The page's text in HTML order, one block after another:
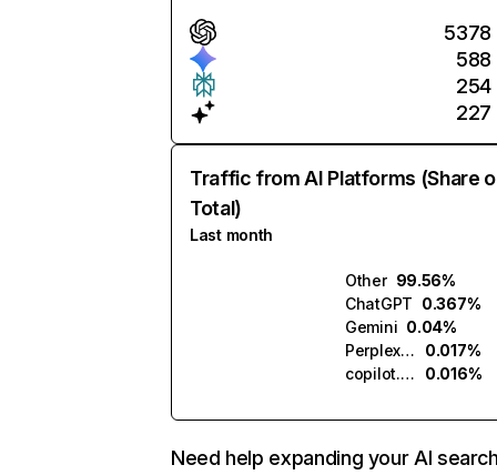
5378
588
254
227
Traffic from AI Platforms (Share
Total)
Last month
Other 99.56%
ChatGPT 0.367%
Gemini 0.04%
Perplexity
0.017%
copilot.microsoft.com
0.016%
Need help expanding your AI